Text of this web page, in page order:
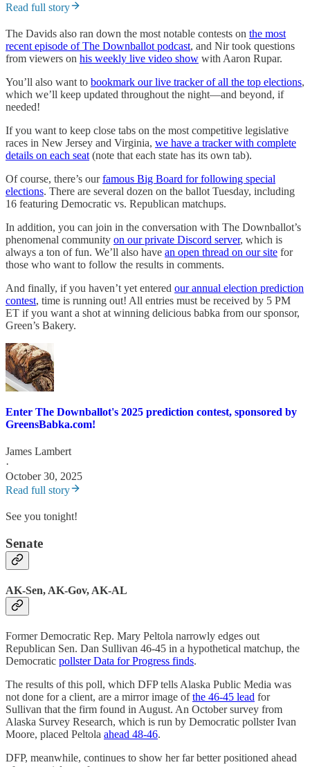
Read full story
The Davids also ran down the most notable contests on the most
recent episode of The Downballot podcast, and Nir took questions
from viewers on his weekly live video show with Aaron Rupar.
You’ll also want to bookmark our live tracker of all the top elections,
which we’ll keep updated throughout the night—and beyond, if
needed!
If you want to keep close tabs on the most competitive legislative
races in New Jersey and Virginia, we have a tracker with complete
details on each seat (note that each state has its own tab).
Of course, there’s ourfamous Big Board for following special
elections. There are several dozen on the ballot Tuesday, including
16 featuring Democratic vs. Republican matchups.
In addition, you can join in the conversation with The Downballot’s
phenomenal community on our private Discord server, which is
always a ton of fun. We’ll also have an open thread on our site for
those who want to follow the results in comments.
And finally, if you haven’t yet entered our annual election prediction
contest, time is running out! All entries must be received by 5 PM
ET if you want a shot at winning delicious babka from our sponsor,
Green’s Bakery.
Enter The Downballot's 2025 prediction contest, sponsored by
GreensBabka.com!
James Lambert
·
October 30, 2025
Read full story
See you tonight!
Senate
AK-Sen, AK-Gov, AK-AL
Former Democratic Rep. Mary Peltola narrowly edges out
Republican Sen. Dan Sullivan 46-45 in a hypothetical matchup, the
Democratic pollster Data for Progress finds.
The results of this poll, which DFP tells Alaska Public Media was
not done for a client, are a mirror image ofthe 46-45 lead for
Sullivan that the firm found in August. An October survey from
Alaska Survey Research, which is run by Democratic pollster Ivan
Moore, placed Peltola ahead 48-46.
DFP, meanwhile, continues to show her far better positioned ahead